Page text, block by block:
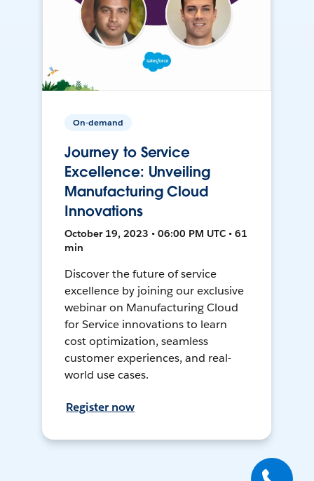
On-demand
Journey to Service
Excellence: Unveiling
Manufacturing Cloud
Innovations
October 19, 2023 • 06:00 PM UTC • 61
min
Discover the future of service
excellence by joining our exclusive
webinar on Manufacturing Cloud
for Service innovations to learn
cost optimization, seamless
customer experiences, and real-
world use cases.
Register now